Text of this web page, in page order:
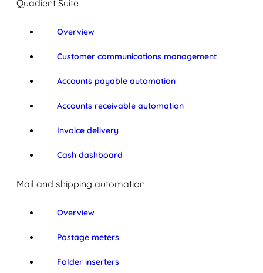
Quadient Suite
Overview
Customer communications management
Accounts payable automation
Accounts receivable automation
Invoice delivery
Cash dashboard
Mail and shipping automation
Overview
Postage meters
Folder inserters